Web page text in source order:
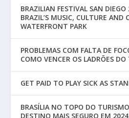
BRAZILIAN FESTIVAL SAN DIEGO
BRAZIL’S MUSIC, CULTURE
WATERFRONT PARK
PROBLEMAS COM FALTA DE
COMO VENCER OS LADRÕES DO
GET PAID TO PLAY SICK AS
BRASÍLIA NO TOPO DO
DESTINO MAIS SEGURO EM 2024